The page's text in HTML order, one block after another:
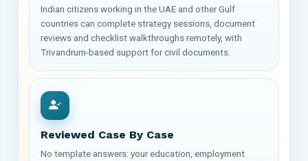
Indian citizens working in the UAE and other Gulf
countries can complete strategy sessions, document
reviews and checklist walkthroughs remotely, with
Trivandrum-based support for civil documents.
Reviewed Case By Case
No template answers: your education, employment